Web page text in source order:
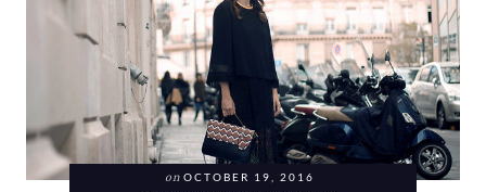
on OCTOBER 19, 2016